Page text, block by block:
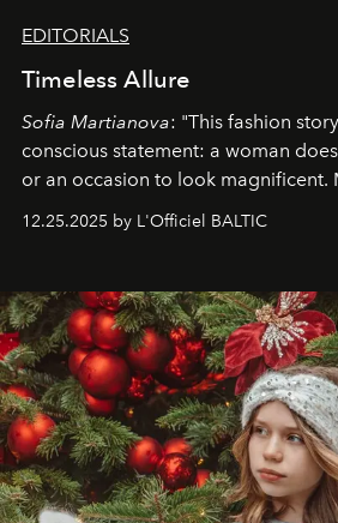
EDITORIALS
Timeless Allure
Sofia Martianova: "This fashion
conscious statement: a woman
or an occasion to look magnificent.
to capture Timeless Allure
that lives freely, confidently, and
elegance is not hidden by darkness
through clarity, movement, and
12.25.2025 by L'Officiel BALTIC